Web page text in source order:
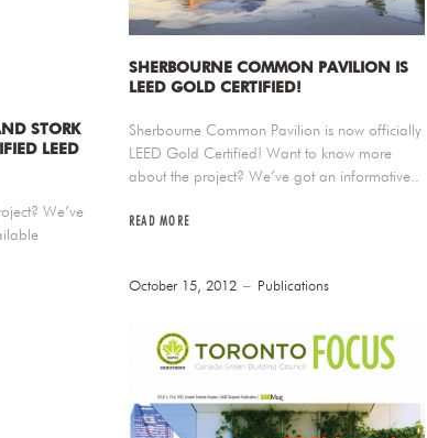
SHERBOURNE COMMON PAVILION IS
LEED GOLD CERTIFIED!
Sherbourne Common Pavilion is now officially
LEED Gold Certified! Want to know more
about the project? We’ve got an informative..
READ MORE
STORK
LEED
We’ve
October 15, 2012 Publications